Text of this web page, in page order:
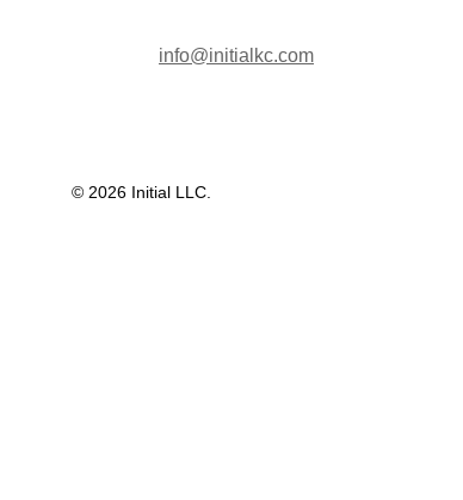
info@initialkc.com
© 2026 Initial LLC.